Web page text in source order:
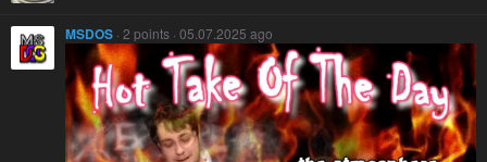
MSDOS · 2 points · 05.07.2025 ago